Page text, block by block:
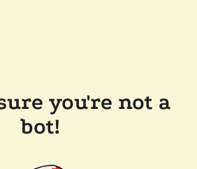
you're not a
bot!